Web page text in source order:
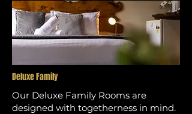
Deluxe Family
Our Deluxe Family Rooms are
designed with togetherness in mind.